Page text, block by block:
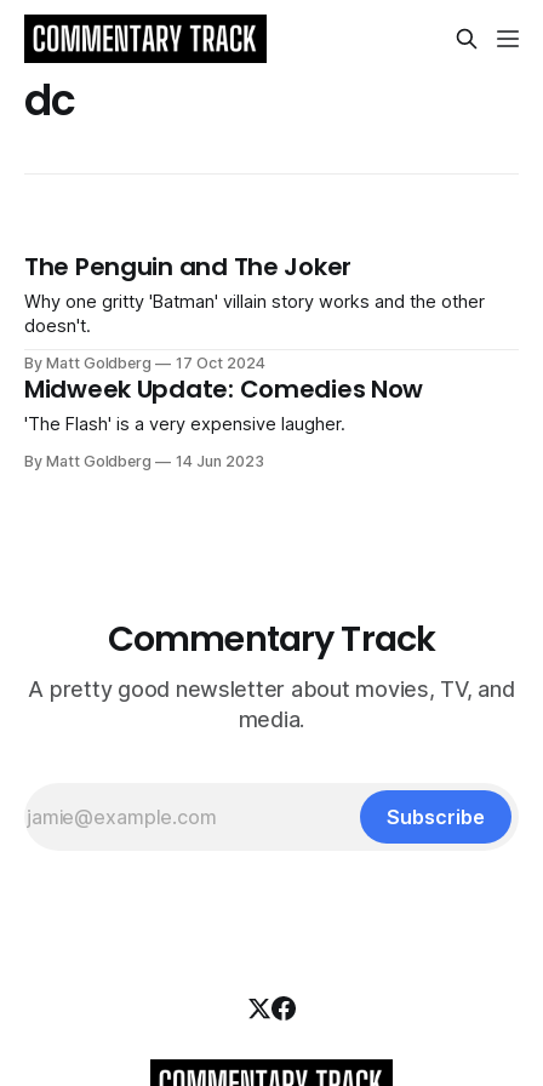
dc
The Penguin and The Joker
Why one gritty 'Batman' villain story works and the other
doesn't.
By Matt Goldberg 17 Oct 2024
Midweek Update: Comedies Now
'The Flash' is a very expensive laugher.
By Matt Goldberg 14 Jun 2023
Commentary Track
A pretty good newsletter about movies, TV, and
media.
Subscribe